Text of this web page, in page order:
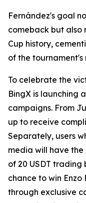
Fernández's goal
comeback but also
Cup history,
of the tournament's
To celebrate the
BingX is launching
campaigns. From
up to receive
Separately, users
media will have
of 20 USDT trading
chance to win Enzo
through exclusive